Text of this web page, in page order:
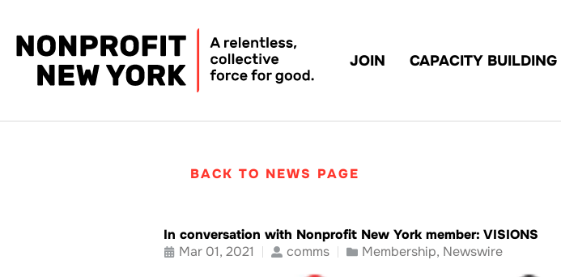
JOIN CAPACITY BUILDING
BACK TO NEWS PAGE
In conversation with Nonprofit New York member: VISIONS
Mar 01, 2021
comms Membership, Newswire